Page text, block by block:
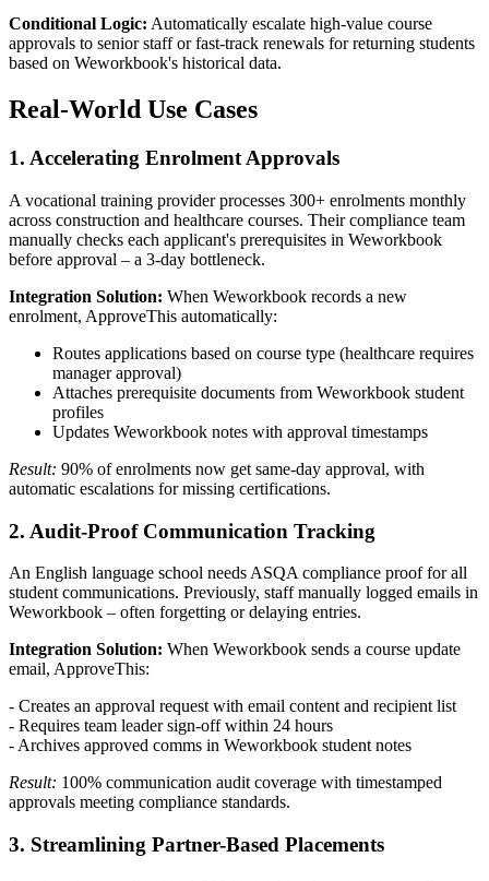
Conditional Logic: Automatically escalate high-value course
approvals to senior staff or fast-track renewals for returning students
based on Weworkbook's historical data.
Real-World Use Cases
1. Accelerating Enrolment Approvals
A vocational training provider processes 300+ enrolments monthly
across construction and healthcare courses. Their compliance team
manually checks each applicant's prerequisites in Weworkbook
before approval – a 3-day bottleneck.
Integration Solution: When Weworkbook records a new
enrolment, ApproveThis automatically:
Routes applications based on course type (healthcare requires
manager approval)
Attaches prerequisite documents from Weworkbook student
profiles
Updates Weworkbook notes with approval timestamps
Result: 90% of enrolments now get same-day approval, with
automatic escalations for missing certifications.
2. Audit-Proof Communication Tracking
An English language school needs ASQA compliance proof for all
student communications. Previously, staff manually logged emails in
Weworkbook – often forgetting or delaying entries.
Integration Solution: When Weworkbook sends a course update
email, ApproveThis:
- Creates an approval request with email content and recipient list
- Requires team leader sign-off within 24 hours
- Archives approved comms in Weworkbook student notes
Result: 100% communication audit coverage with timestamped
approvals meeting compliance standards.
3. Streamlining Partner-Based Placements